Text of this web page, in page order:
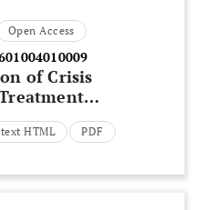
Open Access
of Crisis
of the
2008
HTML PDF